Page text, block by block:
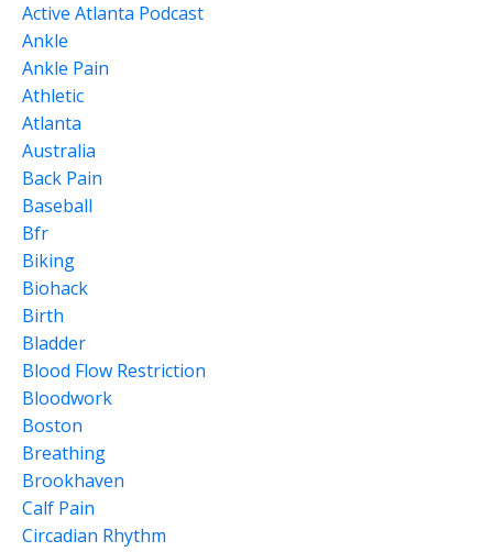
Active Atlanta Podcast
Ankle
Ankle Pain
Athletic
Atlanta
Australia
Back Pain
Baseball
Bfr
Biking
Biohack
Birth
Bladder
Blood Flow Restriction
Bloodwork
Boston
Breathing
Brookhaven
Calf Pain
Circadian Rhythm